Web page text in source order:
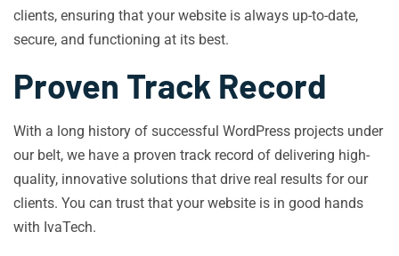
clients, ensuring that your website is always up-to-date,
secure, and functioning at its best.
Proven Track Record
With a long history of successful WordPress projects under
our belt, we have a proven track record of delivering high-
quality, innovative solutions that drive real results for our
clients. You can trust that your website is in good hands
with IvaTech.